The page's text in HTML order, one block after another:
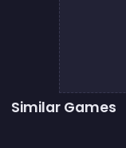
Similar Games
100%